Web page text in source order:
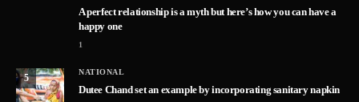
A perfect relationship is a myth but here’s how you can have a
happy one
1
5
NATIONAL
Dutee Chand set an example by incorporating sanitary napkin